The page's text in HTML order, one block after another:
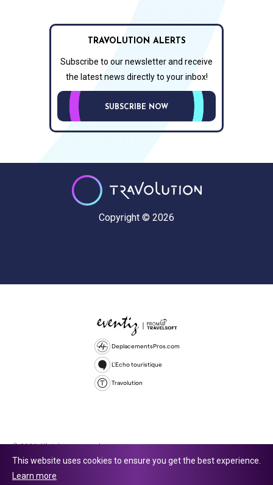
TRAVOLUTION ALERTS
Subscribe to our newsletter and receive
the latest news directly to your inbox!
SUBSCRIBE NOW
Copyright © 2026
DeplacementsPros.com
L'Echo touristique
Travolution
© 2026 All rights reserved.
company number 16729512. 353 Buckingham Avenue, Slough, England,
This website uses cookies to ensure you get the best experience.
Learn more